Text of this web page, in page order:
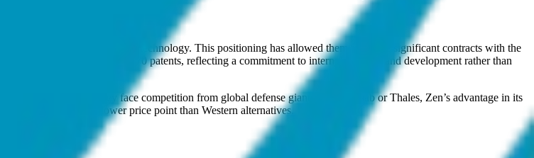
locally developed defense technology. This positioning has allowed them to secure significant contracts with the
holds more than 170 patents, reflecting a commitment to internal research and development rather than
While they face competition from global defense giants such as Saab or Thales, Zen’s advantage in its
requirements at a lower price point than Western alternatives.